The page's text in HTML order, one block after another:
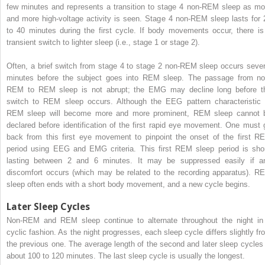
few minutes and represents a transition to stage 4 non-REM sleep as
and more high-voltage activity is seen. Stage 4 non-REM sleep lasts for
to 40 minutes during the first cycle. If body movements occur, there
transient switch to lighter sleep (i.e., stage 1 or stage 2).
Often, a brief switch from stage 4 to stage 2 non-REM sleep occurs
minutes before the subject goes into REM sleep. The passage from
REM to REM sleep is not abrupt; the EMG may decline long before
switch to REM sleep occurs. Although the EEG pattern characteristic
REM sleep will become more and more prominent, REM sleep cannot
declared before identification of the first rapid eye movement. One must
back from this first eye movement to pinpoint the onset of the first
period using EEG and EMG criteria. This first REM sleep period is
lasting between 2 and 6 minutes. It may be suppressed easily if
discomfort occurs (which may be related to the recording apparatus).
sleep often ends with a short body movement, and a new cycle begins.
Later Sleep Cycles
Non-REM and REM sleep continue to alternate throughout the night
cyclic fashion. As the night progresses, each sleep cycle differs slightly
the previous one. The average length of the second and later sleep
about 100 to 120 minutes. The last sleep cycle is usually the longest.